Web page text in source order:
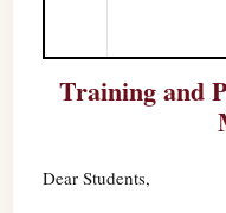
Training and
Dear Students,